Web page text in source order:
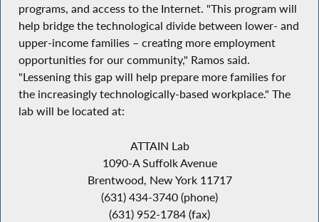
programs, and access to the Internet. "This program will
help bridge the technological divide between lower- and
upper-income families – creating more employment
opportunities for our community," Ramos said.
"Lessening this gap will help prepare more families for
the increasingly technologically-based workplace." The
lab will be located at:
ATTAIN Lab
1090-A Suffolk Avenue
Brentwood, New York 11717
(631) 434-3740 (phone)
(631) 952-1784 (fax)